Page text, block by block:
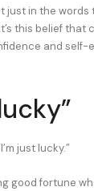
just in the
this belief that
and self-
just lucky.”
good fortune